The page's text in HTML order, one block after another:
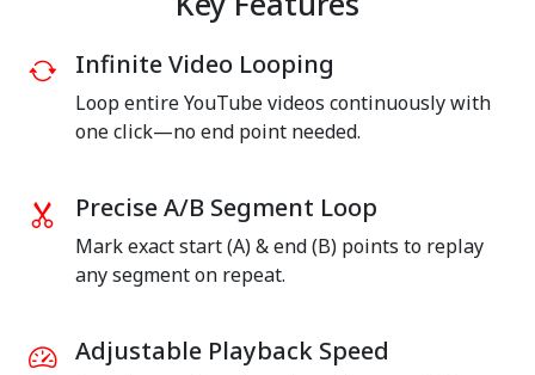
Infinite Video Looping
Loop entire YouTube videos continuously with
one click—no end point needed.
Precise A/B Segment Loop
Mark exact start (A) & end (B) points to replay
any segment on repeat.
Adjustable Playback Speed